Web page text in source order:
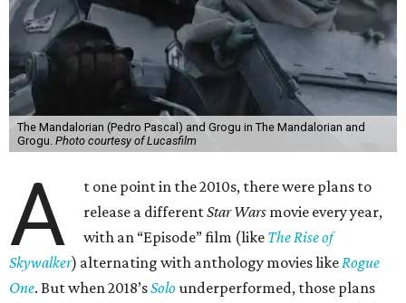
The Mandalorian (Pedro Pascal) and Grogu in The Mandalorian and
Grogu. Photo courtesy of Lucasfilm
A
t one point in the 2010s, there were plans to
release a differentStar Wars movie every year,
with an “Episode” film (like The Rise of
Skywalker) alternating with anthology movies likeRogue
One. But when 2018’sSolounderperformed, those plans